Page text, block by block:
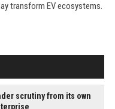
transform EV ecosystems.
scrutiny from its own